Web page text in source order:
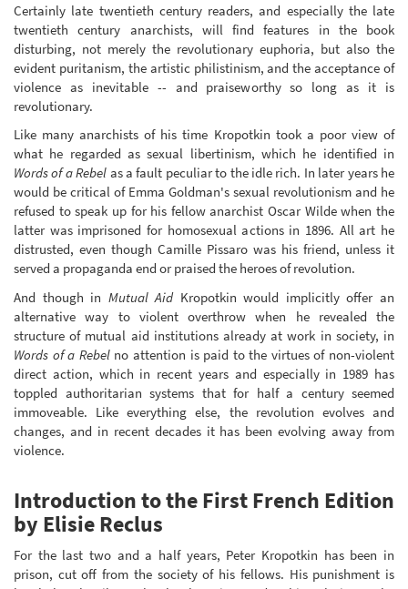
Certainly late twentieth century readers, and especially the late
twentieth century anarchists, will find features in the book
disturbing, not merely the revolutionary euphoria, but also the
evident puritanism, the artistic philistinism, and the acceptance of
violence as inevitable -- and praiseworthy so long as it is
revolutionary.
Like many anarchists of his time Kropotkin took a poor view of
what he regarded as sexual libertinism, which he identified in
Words of a Rebel as a fault peculiar to the idle rich. In later years he
would be critical of Emma Goldman's sexual revolutionism and he
refused to speak up for his fellow anarchist Oscar Wilde when the
latter was imprisoned for homosexual actions in 1896. All art he
distrusted, even though Camille Pissaro was his friend, unless it
served a propaganda end or praised the heroes of revolution.
And though in Mutual AidKropotkin would implicitly offer an
alternative way to violent overthrow when he revealed the
structure of mutual aid institutions already at work in society, in
Words of a Rebelno attention is paid to the virtues of non-violent
direct action, which in recent years and especially in 1989 has
toppled authoritarian systems that for half a century seemed
immoveable. Like everything else, the revolution evolves and
changes, and in recent decades it has been evolving away from
violence.
Introduction to the First French Edition
by Elisie Reclus
For the last two and a half years, Peter Kropotkin has been in
prison, cut off from the society of his fellows. His punishment is